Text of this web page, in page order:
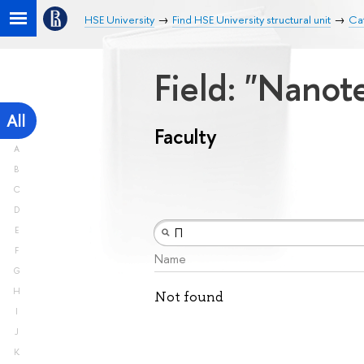
HSE University Find HSE University structural unit
All
A
B
C
D
E
F
G
H
I
J
K
Field:
Faculty
Name
Not found